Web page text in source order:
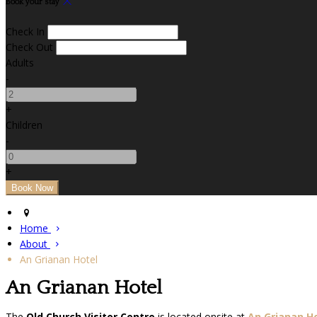
Book your stay
Check In
Check Out
Adults
-
+
Children
-
+
Home
About
An Grianan Hotel
An Grianan Hotel